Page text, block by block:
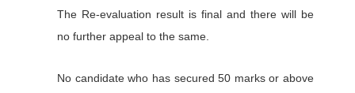
The Re-evaluation result is final and there will be
no further appeal to the same.
No candidate who has secured 50 marks or above